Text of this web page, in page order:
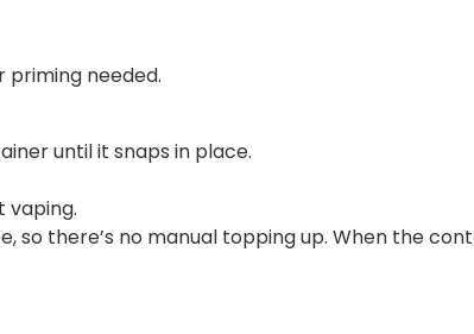
priming needed.
until it snaps in place.
vaping.
so there’s no manual topping up. When the